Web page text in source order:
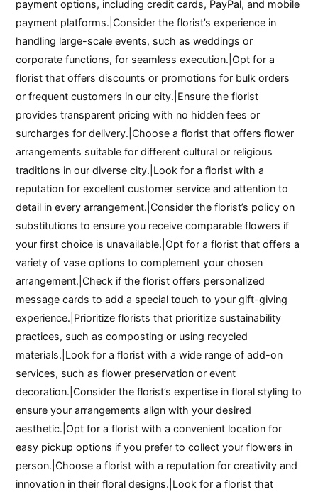
payment options, including credit cards, PayPal, and mobile
payment platforms.|Consider the florist’s experience in
handling large-scale events, such as weddings or
corporate functions, for seamless execution.|Opt for a
florist that offers discounts or promotions for bulk orders
or frequent customers in our city.|Ensure the florist
provides transparent pricing with no hidden fees or
surcharges for delivery.|Choose a florist that offers flower
arrangements suitable for different cultural or religious
traditions in our diverse city.|Look for a florist with a
reputation for excellent customer service and attention to
detail in every arrangement.|Consider the florist’s policy on
substitutions to ensure you receive comparable flowers if
your first choice is unavailable.|Opt for a florist that offers a
variety of vase options to complement your chosen
arrangement.|Check if the florist offers personalized
message cards to add a special touch to your gift-giving
experience.|Prioritize florists that prioritize sustainability
practices, such as composting or using recycled
materials.|Look for a florist with a wide range of add-on
services, such as flower preservation or event
decoration.|Consider the florist’s expertise in floral styling to
ensure your arrangements align with your desired
aesthetic.|Opt for a florist with a convenient location for
easy pickup options if you prefer to collect your flowers in
person.|Choose a florist with a reputation for creativity and
innovation in their floral designs.|Look for a florist that